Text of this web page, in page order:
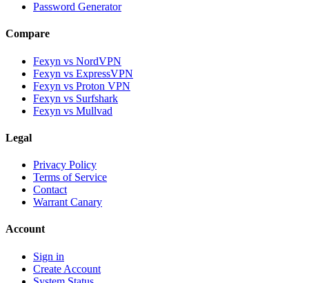
Password Generator
Compare
Fexyn vs NordVPN
Fexyn vs ExpressVPN
Fexyn vs Proton VPN
Fexyn vs Surfshark
Fexyn vs Mullvad
Legal
Privacy Policy
Terms of Service
Contact
Warrant Canary
Account
Sign in
Create Account